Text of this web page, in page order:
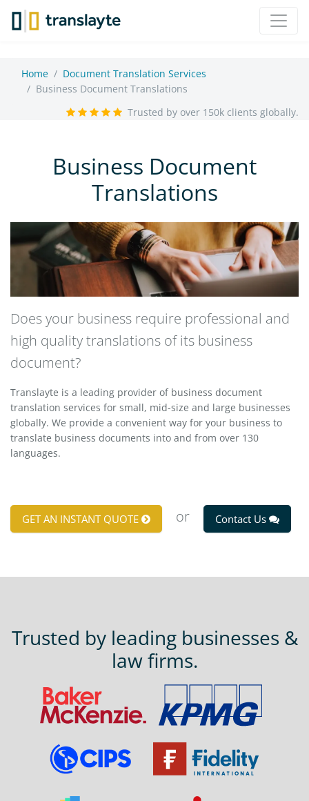
Home
Document Translation Services
Business Document Translations
Trusted by over 150k clients globally.
Business Document
Translations
Does your business require professional and
high quality translations of its business
document?
Translayte is a leading provider of business document
translation services for small, mid-size and large businesses
globally. We provide a convenient way for your business to
translate business documents into and from over 130
languages.
GET AN INSTANT QUOTE or Contact Us
Trusted by leading businesses &
law firms.